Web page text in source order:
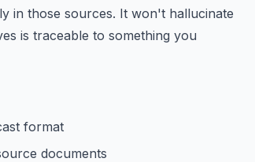
in those sources. It won't hallucinate
is traceable to something you
format
documents